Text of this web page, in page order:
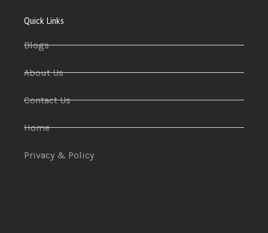
Quick Links
Blogs
About Us
Contact Us
Home
Privacy & Policy